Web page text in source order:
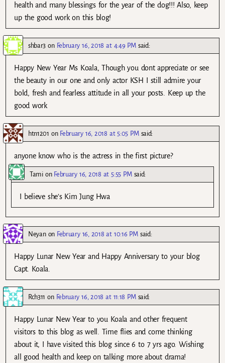
health and many blessings for the year of the dog!!! Also, keep
up the good work on this blog!
shbar3 on February 16, 2018 at 4:49 PM said:
Happy New Year Ms Koala, Though you dont appreciate or see
the beauty in our one and only actor KSH I still admire your
bold, fresh and fearless attitude in all your posts. Keep up the
good work
htn1201 on February 16, 2018 at 5:05 PM said:
anyone know who is the actress in the first picture?
Tamion February 16, 2018 at 5:55 PM said:
I believe she’s Kim Jung Hwa
Neyanon February 16, 2018 at 10:16 PM said:
Happy Lunar New Year and Happy Anniversary to your blog
Capt. Koala.
Rch311 on February 16, 2018 at 11:18 PM said:
Happy Lunar New Year to you Koala and other frequent
visitors to this blog as well. Time flies and come thinking
about it, I have visited this blog since 6 to 7 yrs ago. Wishing
all good health and keep on talking more about drama!